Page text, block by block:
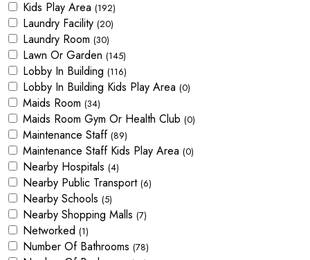
Kids Play Area (192)
Laundry Facility (20)
Laundry Room (30)
Lawn Or Garden (145)
Lobby In Building (116)
Lobby In Building Kids Play Area (0)
Maids Room (34)
Maids Room Gym Or Health Club (0)
Maintenance Staff (89)
Maintenance Staff Kids Play Area (0)
Nearby Hospitals (4)
Nearby Public Transport (6)
Nearby Schools (5)
Nearby Shopping Malls (7)
Networked (1)
Number Of Bathrooms (78)